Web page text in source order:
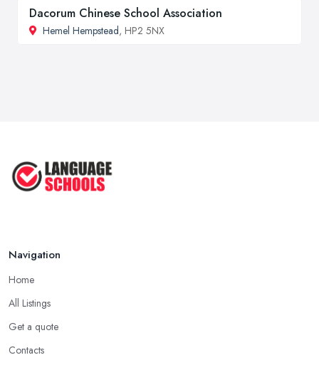
Dacorum Chinese School Association
Hemel Hempstead, HP2 5NX
Navigation
Home
All Listings
Get a quote
Contacts